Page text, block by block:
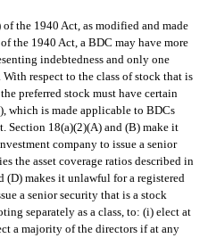
1940 Act, as modified and made
the 1940 Act, a BDC may have more
indebtedness and only one
respect to the class of stock that is
preferred stock must have certain
which is made applicable to BDCs
Section 18(a)(2)(A) and (B) make it
company to issue a senior
the asset coverage ratios described in
(D) makes it unlawful for a registered
a senior security that is a stock
separately as a class, to: (i) elect at
a majority of the directors if at any